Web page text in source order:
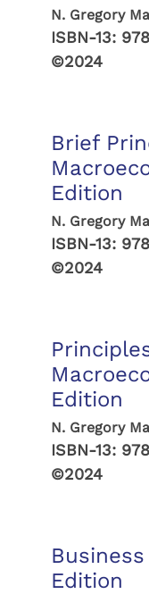
N. Gregory
ISBN-13:
©2024
Brief
Edition
N. Gregory
ISBN-13:
©2024
Edition
N. Gregory
ISBN-13:
©2024
Edition